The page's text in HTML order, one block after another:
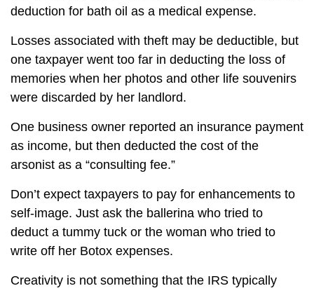
deduction for bath oil as a medical expense.
Losses associated with theft may be deductible, but
one taxpayer went too far in deducting the loss of
memories when her photos and other life souvenirs
were discarded by her landlord.
One business owner reported an insurance payment
as income, but then deducted the cost of the
arsonist as a “consulting fee.”
Don’t expect taxpayers to pay for enhancements to
self-image. Just ask the ballerina who tried to
deduct a tummy tuck or the woman who tried to
write off her Botox expenses.
Creativity is not something that the IRS typically